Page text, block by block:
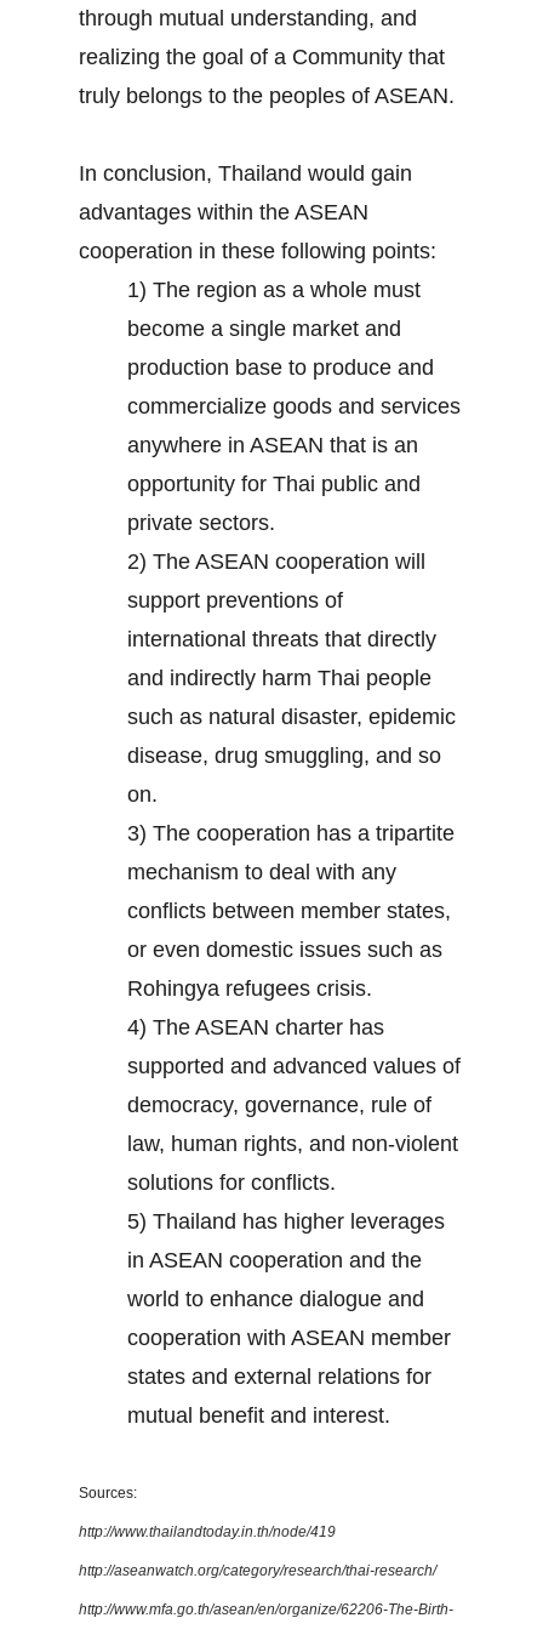
through mutual understanding, and
realizing the goal of a Community that
truly belongs to the peoples of ASEAN.
In conclusion, Thailand would gain
advantages within the ASEAN
cooperation in these following points:
1) The region as a whole must
become a single market and
production base to produce and
commercialize goods and services
anywhere in ASEAN that is an
opportunity for Thai public and
private sectors.
2) The ASEAN cooperation will
support preventions of
international threats that directly
and indirectly harm Thai people
such as natural disaster, epidemic
disease, drug smuggling, and so
on.
3) The cooperation has a tripartite
mechanism to deal with any
conflicts between member states,
or even domestic issues such as
Rohingya refugees crisis.
4) The ASEAN charter has
supported and advanced values of
democracy, governance, rule of
law, human rights, and non-violent
solutions for conflicts.
5) Thailand has higher leverages
in ASEAN cooperation and the
world to enhance dialogue and
cooperation with ASEAN member
states and external relations for
mutual benefit and interest.
Sources:
http://www.thailandtoday.in.th/node/419
http://aseanwatch.org/category/research/thai-research/
http://www.mfa.go.th/asean/en/organize/62206-The-Birth-